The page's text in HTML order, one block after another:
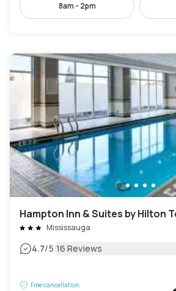
8am - 2pm
Hampton Inn & Suites by Hilton
Mississauga
4.7/5|16 Reviews
Free cancellation